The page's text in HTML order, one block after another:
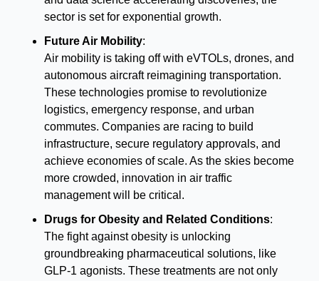
sector is set for exponential growth.
Future Air Mobility:
Air mobility is taking off with eVTOLs, drones, and
autonomous aircraft reimagining transportation.
These technologies promise to revolutionize
logistics, emergency response, and urban
commutes. Companies are racing to build
infrastructure, secure regulatory approvals, and
achieve economies of scale. As the skies become
more crowded, innovation in air traffic
management will be critical.
Drugs for Obesity and Related Conditions:
The fight against obesity is unlocking
groundbreaking pharmaceutical solutions, like
GLP-1 agonists. These treatments are not only